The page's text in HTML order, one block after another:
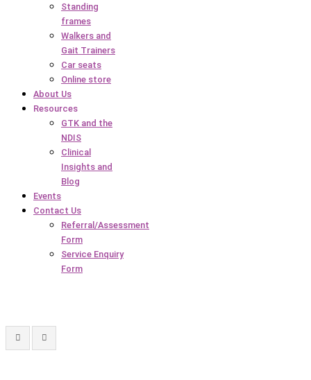
Standing
frames
Walkers and
Gait Trainers
Car seats
Online store
About Us
Resources
GTK and the
NDIS
Clinical
Insights and
Blog
Events
Contact Us
Referral/Assessment
Form
Service Enquiry
Form